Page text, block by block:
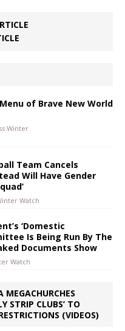
Menu of Brave New World
Winter
Team Cancels
Will Have Gender
Watch
‘Domestic
Is Being Run By The
Documents Show
Watch
STRIP CLUBS’ TO
(VIDEOS)